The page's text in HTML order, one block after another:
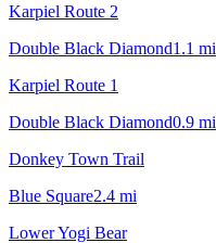
Karpiel Route 2
Double Black Diamond1.1 mi
Karpiel Route 1
Double Black Diamond0.9 mi
Donkey Town Trail
Blue Square2.4 mi
Lower Yogi Bear